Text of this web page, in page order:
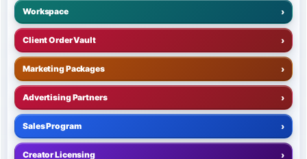
Workspace ›
Client Order Vault ›
Marketing Packages ›
Advertising Partners ›
Sales Program ›
Creator Licensing ›